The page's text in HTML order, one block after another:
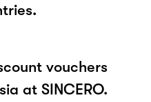
vouchers
at SINCERO.